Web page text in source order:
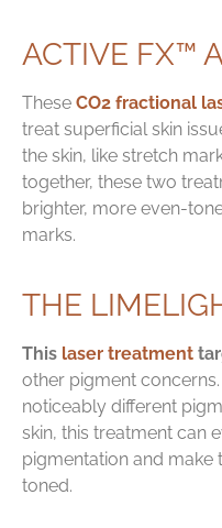
ACTIVE FX™
These CO2 fractional
treat superficial skin
the skin, like stretch
together, these two
brighter, more even-
marks.
THE
This laser treatment
other pigment
noticeably different
skin, this treatment can
pigmentation and make
toned.